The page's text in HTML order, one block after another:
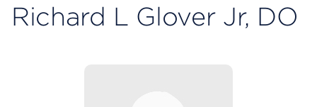
Richard L Glover Jr, DO